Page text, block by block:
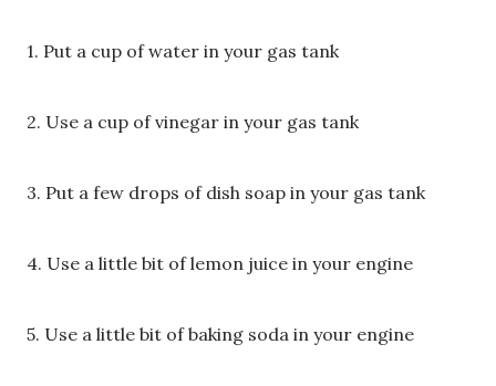
1. Put a cup of water in your gas tank
2. Use a cup of vinegar in your gas tank
3. Put a few drops of dish soap in your gas tank
4. Use a little bit of lemon juice in your engine
5. Use a little bit of baking soda in your engine